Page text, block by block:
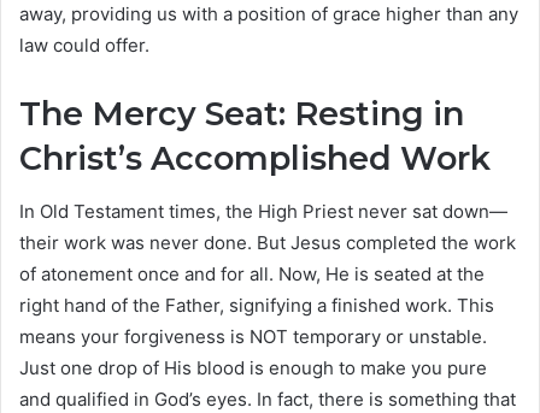
away, providing us with a position of grace higher than any
law could offer.
The Mercy Seat: Resting in
Christ’s Accomplished Work
In Old Testament times, the High Priest never sat down—
their work was never done. But Jesus completed the work
of atonement once and for all. Now, He is seated at the
right hand of the Father, signifying a finished work. This
means your forgiveness is NOT temporary or unstable.
Just one drop of His blood is enough to make you pure
and qualified in God’s eyes. In fact, there is something that